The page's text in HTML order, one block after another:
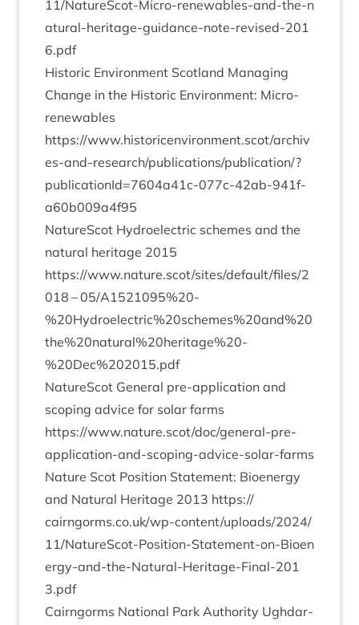
11​/​N​a​t​u​r​e​S​c​o​t​-​M​i​c​r​o​-​r​e​n​e​w​a​b​l​e​s​-​a​n​d​-​t​h​e​-​n​
a​t​u​r​a​l​-​h​e​r​i​t​a​g​e​-​g​u​i​d​a​n​c​e​-​n​o​t​e​-​r​e​v​i​s​e​d​-​201
6.pdf
His­tor­ic Envir­on­ment Scot­land Man­aging
Change in the His­tor­ic Envir­on­ment: Micro-
renew­ables
https://www.historicenvironment.scot/archiv
es-and-research/publications/publication/?
publicationId=7604a41c-077c-42ab-941f-
a60b009a4f95
NatureScot Hydro­elec­tric schemes and the
nat­ur­al her­it­age 2015
https://www.nature.scot/sites/default/files/2
018 –05/A1521095%20-
%20Hydroelectric%20schemes%20and%20
the%20natural%20heritage%20-
%20Dec%202015.pdf
NatureScot Gen­er­al pre-applic­a­tion and
scop­ing advice for sol­ar farms
https://www.nature.scot/doc/general-pre-
application-and-scoping-advice-solar-farms
Nature Scot Pos­i­tion State­ment: Bioen­ergy
and Nat­ur­al Her­it­age 2013 https://​
cairngorms​.co​.uk/​w​p​-​c​o​n​t​e​n​t​/​u​p​l​o​a​d​s​/​2024​/​
11​/​N​a​t​u​r​e​S​c​o​t​-​P​o​s​i​t​i​o​n​-​S​t​a​t​e​m​e​n​t​-​o​n​-​B​i​o​e​n​
e​r​g​y​-​a​n​d​-​t​h​e​-​N​a​t​u​r​a​l​-​H​e​r​i​t​a​g​e​-​F​i​n​a​l​-​201
3.pdf
Cairngorms Nation­al Park Author­ity Ugh­dar­